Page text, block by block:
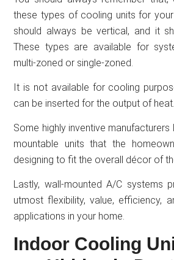
these types of cooling units for
should always be vertical, and it
These types are available for
multi-zoned or single-zoned.
It is not available for cooling
can be inserted for the output of heat.
Some highly inventive manufacturers
mountable units that the
designing to fit the overall décor of
Lastly, wall-mounted A/C systems
utmost flexibility, value, efficiency,
applications in your home.
Indoor Cooling